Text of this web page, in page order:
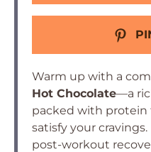
Warm up with a
Hot Chocolate—a
packed with protein
satisfy your
post-workout